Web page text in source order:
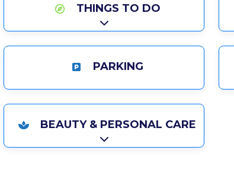
THINGS TO DO
Expand sub-categories
PARKING
BEAUTY & PERSONAL CARE
Expand sub-categories